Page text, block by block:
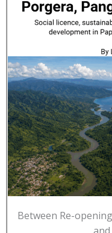
Between Re-